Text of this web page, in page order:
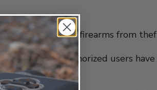
and protect your firearms from
that only authorized users